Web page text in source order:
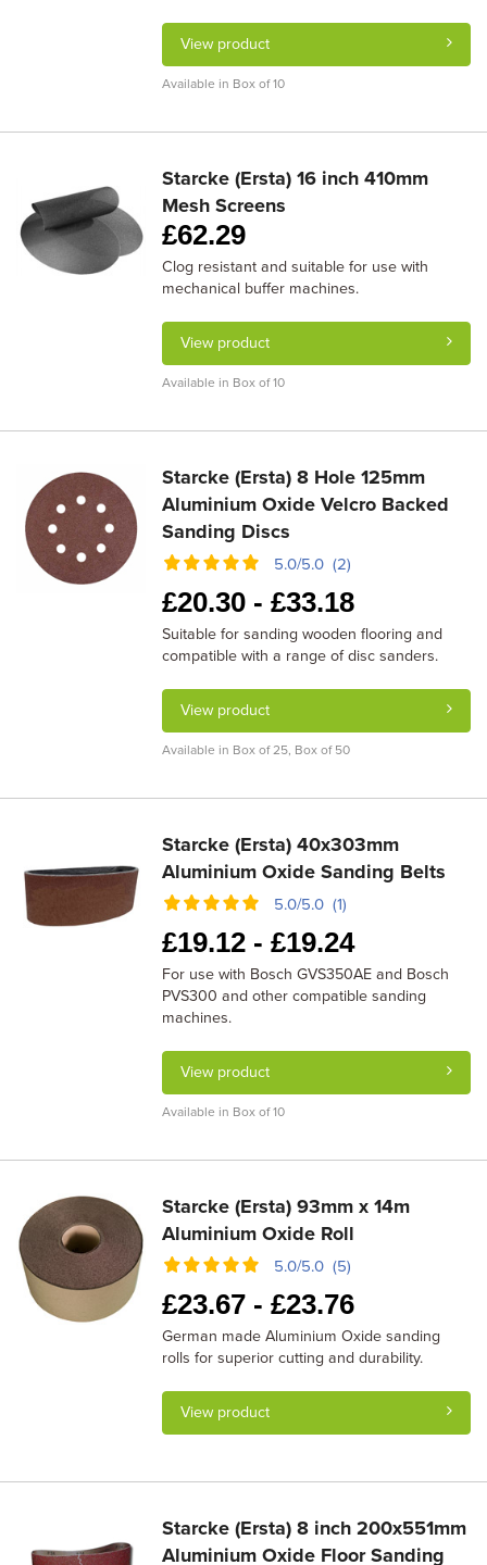
View product
Available in Box of 10
Starcke (Ersta) 16 inch 410mm
Mesh Screens
£62.29
Clog resistant and suitable for use with
mechanical buffer machines.
View product
Available in Box of 10
Starcke (Ersta) 8 Hole 125mm
Aluminium Oxide Velcro Backed
Sanding Discs
5.0/5.0 (2)
£20.30 -£33.18
Suitable for sanding wooden flooring and
compatible with a range of disc sanders.
View product
Available in Box of 25, Box of 50
Starcke (Ersta) 40x303mm
Aluminium Oxide Sanding Belts
5.0/5.0 (1)
£19.12 -£19.24
For use with Bosch GVS350AE and Bosch
PVS300 and other compatible sanding
machines.
View product
Available in Box of 10
Starcke (Ersta) 93mm x 14m
Aluminium Oxide Roll
5.0/5.0 (5)
£23.67 -£23.76
German made Aluminium Oxide sanding
rolls for superior cutting and durability.
View product
Starcke (Ersta) 8 inch 200x551mm
Aluminium Oxide Floor Sanding